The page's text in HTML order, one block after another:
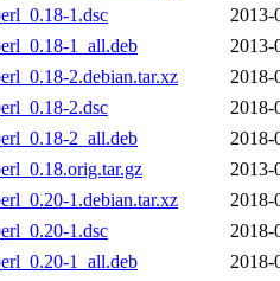
1.dsc
2013-
1_all.deb
2013-
2.debian.tar.xz
2018-
2.dsc
2018-
2_all.deb
2018-
2013-
1.debian.tar.xz
2018-
1.dsc
2018-
1_all.deb
2018-